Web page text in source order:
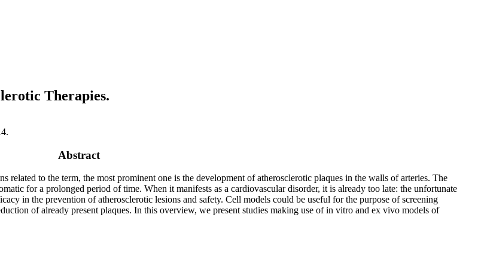
Therapies.
Abstract
to the term, the most prominent one is the development of atherosclerotic plaques in the walls of arteries. The
for a prolonged period of time. When it manifests as a cardiovascular disorder, it is already too late: the unfortunate
in the prevention of atherosclerotic lesions and safety. Cell models could be useful for the purpose of screening
of already present plaques. In this overview, we present studies making use of in vitro and ex vivo models of